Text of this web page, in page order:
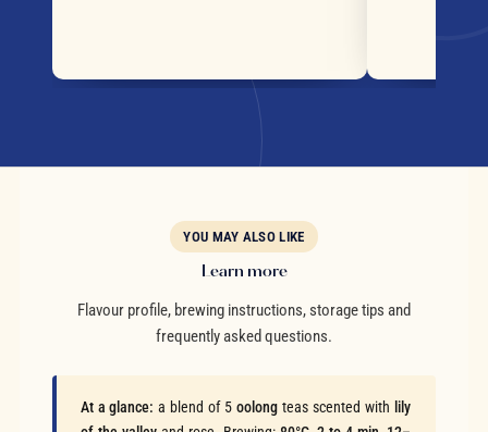
YOU MAY ALSO LIKE
Learn more
Flavour profile, brewing instructions, storage tips and
frequently asked questions.
At a glance: a blend of 5oolong teas scented with lily